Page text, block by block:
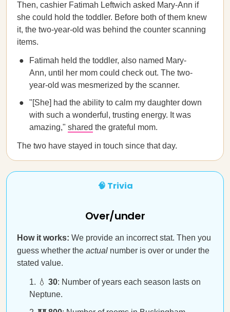
Then, cashier Fatimah Leftwich asked Mary-Ann if
she could hold the toddler. Before both of them knew
it, the two-year-old was behind the counter scanning
items.
Fatimah held the toddler, also named Mary-
Ann, until her mom could check out. The two-
year-old was mesmerized by the scanner.
"[She] had the ability to calm my daughter down
with such a wonderful, trusting energy. It was
amazing," shared the grateful mom.
The two have stayed in touch since that day.
🧠 Trivia
Over/under
How it works: We provide an incorrect stat. Then you
guess whether the actual number is over or under the
stated value.
💧 30: Number of years each season lasts on
Neptune.